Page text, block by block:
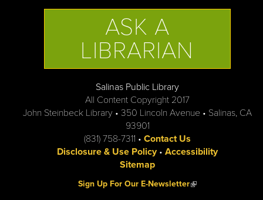
ASK A
LIBRARIAN
Salinas Public Library
All Content Copyright 2017
John Steinbeck Library • 350 Lincoln Avenue • Salinas, CA
93901
(831) 758-7311 • Contact Us
Disclosure & Use Policy• Accessibility
Sitemap
Sign Up For Our E-Newsletter(link is external)